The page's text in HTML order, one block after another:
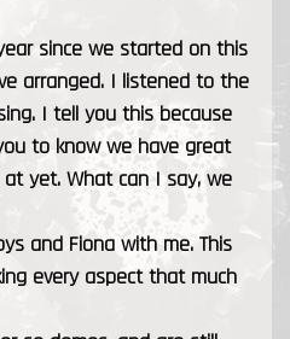
since we started on this
arranged. I listened to the
I tell you this because
to know we have great
yet. What can I say, we
and Fiona with me. This
every aspect that much